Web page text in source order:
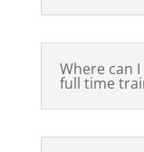
Where can
full time